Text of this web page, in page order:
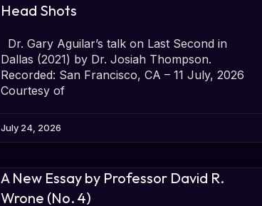
Head Shots
Dr. Gary Aguilar’s talk on Last Second in
Dallas (2021) by Dr. Josiah Thompson.
Recorded: San Francisco, CA – 11 July, 2026
Courtesy of
July 24, 2026
A New Essay by Professor David R.
Wrone (No. 4)